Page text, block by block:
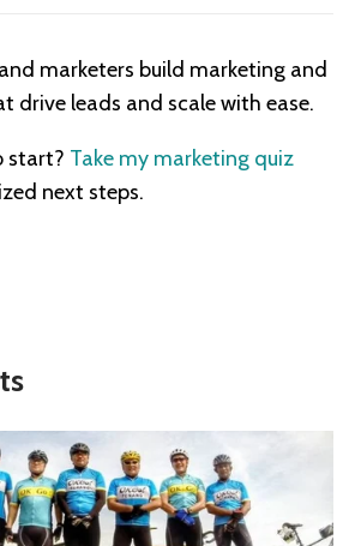
marketers build marketing and
drive leads and scale with ease.
start? Take my marketing quiz
next steps.